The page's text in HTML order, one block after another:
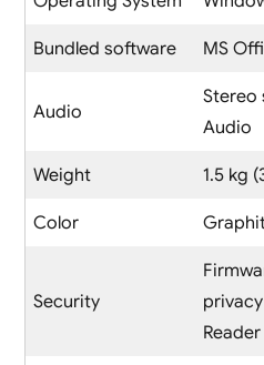
Bundled software MS
Audio
Stereo
Audio
Weight 1.5 kg
Color
Security
Reader